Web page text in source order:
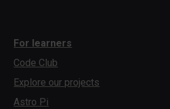
For learners
Code Club
Explore our projects
Astro Pi